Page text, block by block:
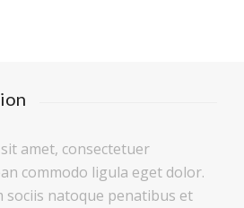
amet, consectetuer
commodo ligula eget dolor.
sociis natoque penatibus et